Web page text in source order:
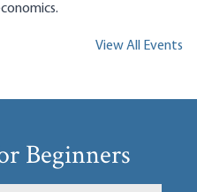
View All Events
Beginners